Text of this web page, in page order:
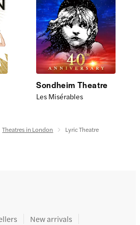
Sondheim Theatre
Les Misérables
Theatres in London Lyric Theatre
New arrivals